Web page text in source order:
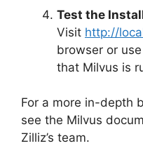
Test the
Visit http://
browser or
that Milvus is
For a more in-depth
see the Milvus
Zilliz’s team.